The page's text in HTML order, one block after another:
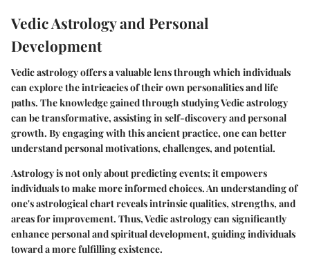
Vedic Astrology and Personal
Development
Vedic astrology offers a valuable lens through which individuals
can explore the intricacies of their own personalities and life
paths. The knowledge gained through studying Vedic astrology
can be transformative, assisting in self-discovery and personal
growth. By engaging with this ancient practice, one can better
understand personal motivations, challenges, and potential.
Astrology is not only about predicting events; it empowers
individuals to make more informed choices. An understanding of
one's astrological chart reveals intrinsic qualities, strengths, and
areas for improvement. Thus, Vedic astrology can significantly
enhance personal and spiritual development, guiding individuals
toward a more fulfilling existence.